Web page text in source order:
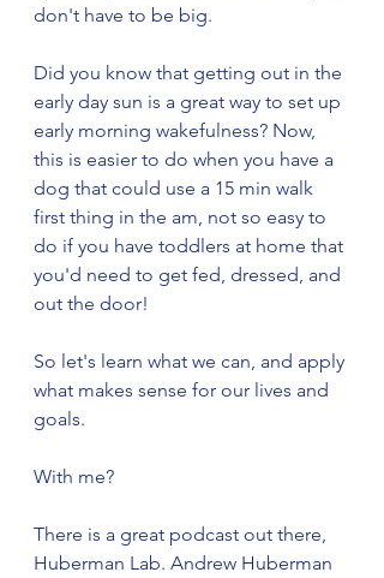
don't have to be big.
Did you know that getting out in the
early day sun is a great way to set up
early morning wakefulness? Now,
this is easier to do when you have a
dog that could use a 15 min walk
first thing in the am, not so easy to
do if you have toddlers at home that
you'd need to get fed, dressed, and
out the door!
So let's learn what we can, and apply
what makes sense for our lives and
goals.
With me?
There is a great podcast out there,
Huberman Lab. Andrew Huberman